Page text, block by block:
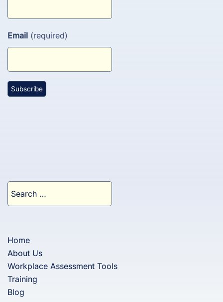
Email (required)
for:
Home
About Us
Workplace Assessment Tools
Training
Blog